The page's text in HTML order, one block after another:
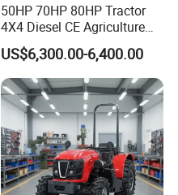
50HP 70HP 80HP Tractor
4X4 Diesel CE Agriculture
Farm Wheel Tractors with
Front Loader
US$6,300.00-6,400.00